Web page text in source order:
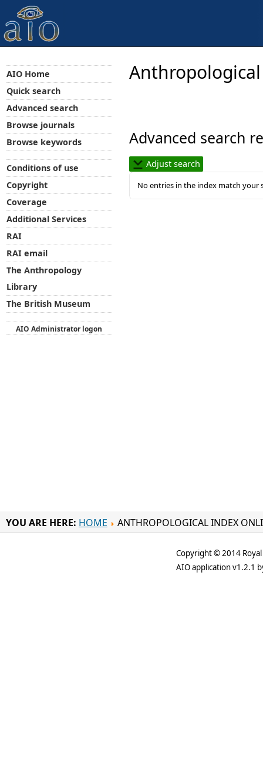
Advanced search
Adjust search
No entries in the index match your
AIO Home
Quick search
Advanced search
Browse journals
Browse keywords
Conditions of use
Copyright
Coverage
Additional Services
RAI
RAI email
The Anthropology
Library
The British Museum
AIO Administrator logon
YOU ARE HERE: HOME ANTHROPOLOGICAL INDEX
Copyright © 2014
AIO application v1.2.1